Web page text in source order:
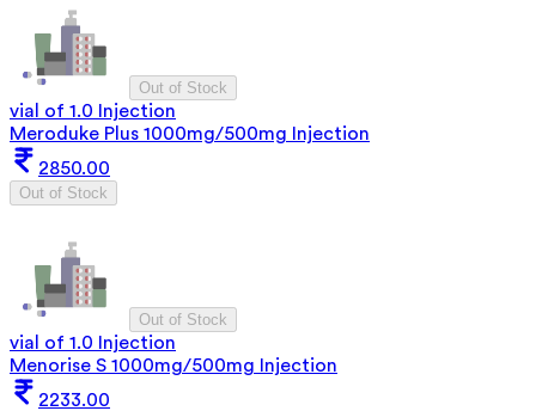
Out of Stock
vial of 1.0 Injection
Meroduke Plus 1000mg/500mg Injection
2850.00
Out of Stock
Out of Stock
vial of 1.0 Injection
Menorise S 1000mg/500mg Injection
2233.00